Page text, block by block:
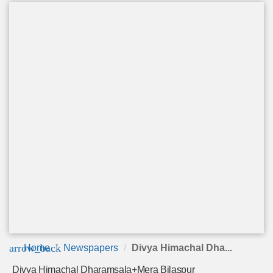
arrow_back
Home Newspapers Divya Himachal Dha...
Divya Himachal Dharamsala+Mera Bilaspur